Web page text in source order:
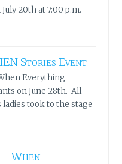
20th at 7:00 p.m.
Stories Event
Everything
on June 28th. All
ladies took to the stage
When